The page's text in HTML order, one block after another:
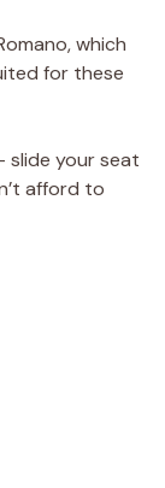
which
for these
slide your seat
afford to